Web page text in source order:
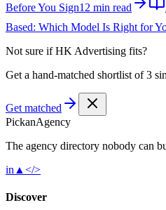
Before You Sign12 min read
Based: Which Model Is Right for
Not sure ifHK Advertising fits?
Get a hand-matched shortlist of 3
Get matched
PickanAgency
The agency directory nobody can
in ▲ </>
Discover